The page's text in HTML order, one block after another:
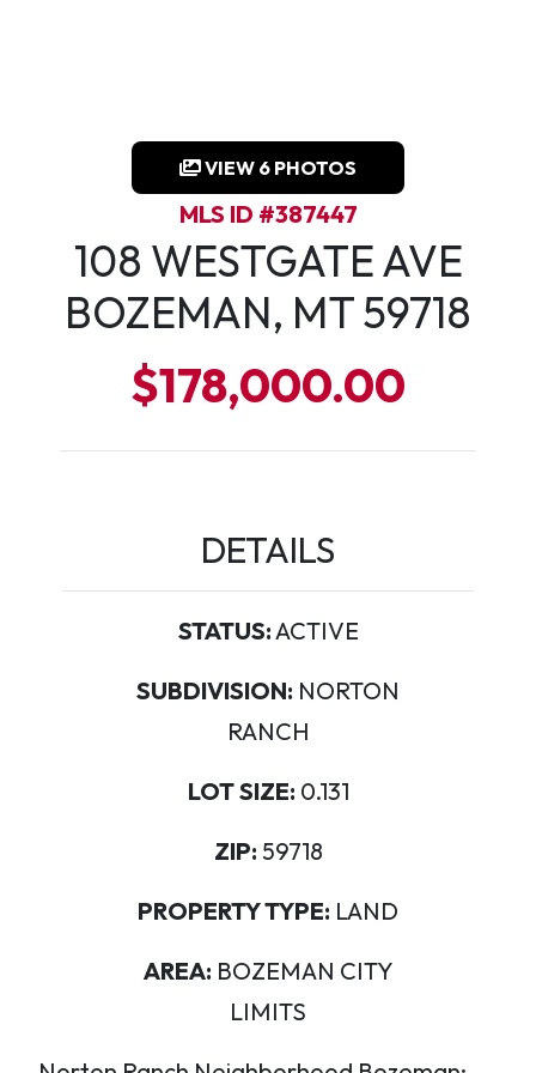
VIEW 6 PHOTOS
MLS ID #387447
108 WESTGATE AVE
BOZEMAN, MT 59718
$178,000.00
DETAILS
STATUS:ACTIVE
SUBDIVISION: NORTON
RANCH
LOT SIZE: 0.131
ZIP: 59718
PROPERTY TYPE: LAND
AREA: BOZEMAN CITY
LIMITS